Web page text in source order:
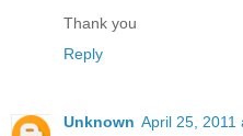
Thank you
Reply
Unknown April 25, 2011